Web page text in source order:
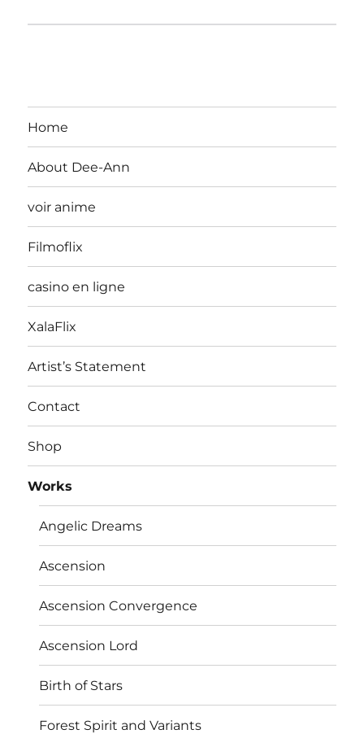
Home
About Dee-Ann
voir anime
Filmoflix
casino en ligne
XalaFlix
Artist’s Statement
Contact
Shop
Works
Angelic Dreams
Ascension
Ascension Convergence
Ascension Lord
Birth of Stars
Forest Spirit and Variants